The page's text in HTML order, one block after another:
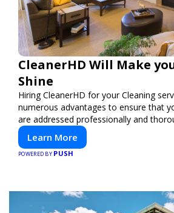
CleanerHD Will Make
Shine
Hiring CleanerHD for your Cleaning
numerous advantages to ensure that
are addressed professionally and
Learn More
POWERED BY PUSH